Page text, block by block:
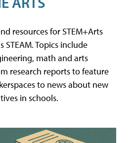
resources for STEM+Arts
Topics include
math and arts
research reports to feature
to news about new
in schools.